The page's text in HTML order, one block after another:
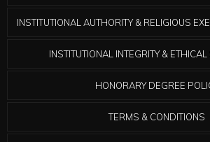
INSTITUTIONAL AUTHORITY & RELIGIOUS
INSTITUTIONAL INTEGRITY &
HONORARY DEGREE
TERMS & CONDITIONS